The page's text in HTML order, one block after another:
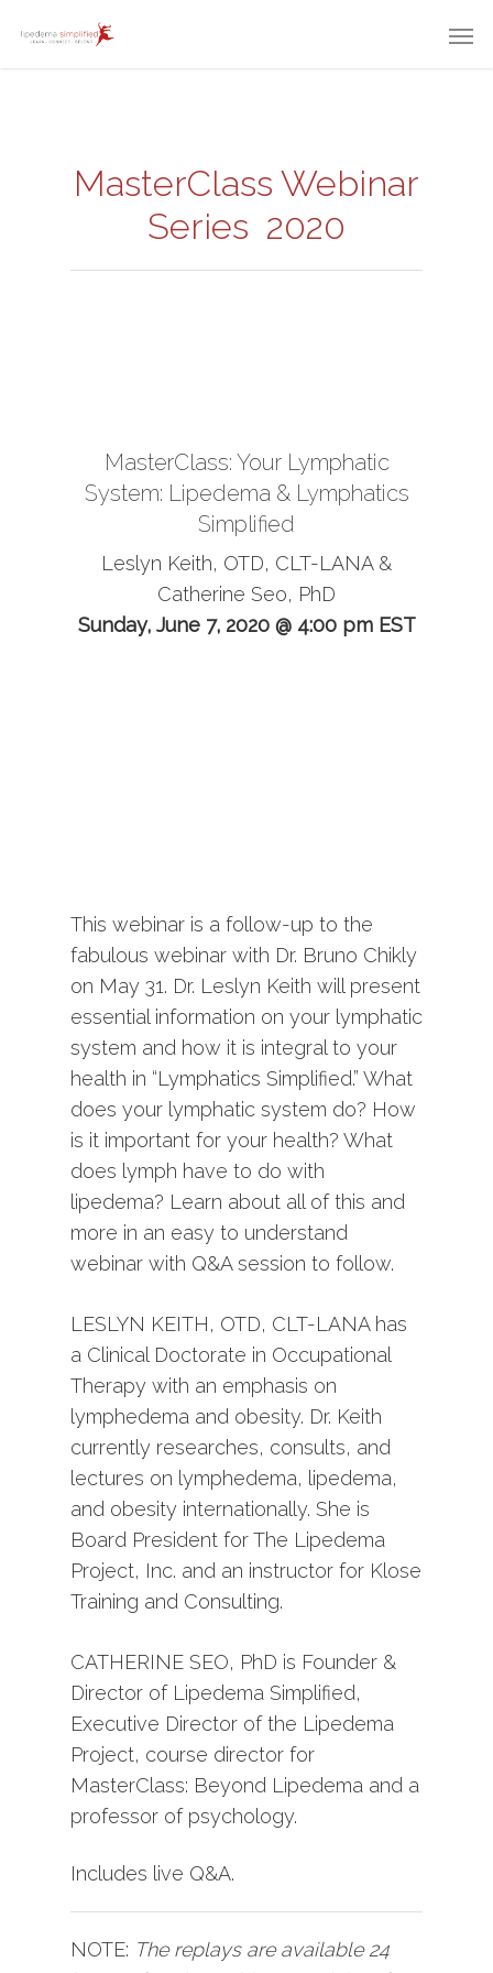
MasterClass Webinar
Series 2020
MasterClass: Your Lymphatic
System: Lipedema & Lymphatics
Simplified
Leslyn Keith, OTD, CLT-LANA &
Catherine Seo, PhD
Sunday, June 7, 2020 @ 4:00 pm EST
This webinar is a follow-up to the
fabulous webinar with Dr. Bruno Chikly
on May 31. Dr. Leslyn Keith will present
essential information on your lymphatic
system and how it is integral to your
health in “Lymphatics Simplified.” What
does your lymphatic system do? How
is it important for your health? What
does lymph have to do with
lipedema? Learn about all of this and
more in an easy to understand
webinar with Q&A session to follow.
LESLYN KEITH, OTD, CLT-LANA has
a Clinical Doctorate in Occupational
Therapy with an emphasis on
lymphedema and obesity. Dr. Keith
currently researches, consults, and
lectures on lymphedema, lipedema,
and obesity internationally. She is
Board President for The Lipedema
Project, Inc. and an instructor for Klose
Training and Consulting.
CATHERINE SEO, PhD is Founder &
Director of Lipedema Simplified,
Executive Director of the Lipedema
Project, course director for
MasterClass: Beyond Lipedema and a
professor of psychology.
Includes live Q&A.
NOTE: The replays are available 24